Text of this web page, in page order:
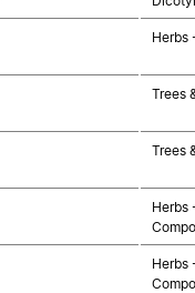
Herbs
Trees
Trees
Herbs
Herbs